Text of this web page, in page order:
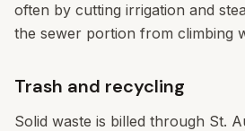
often by cutting irrigation and
the sewer portion from climbing
Trash and recycling
Solid waste is billed through St.